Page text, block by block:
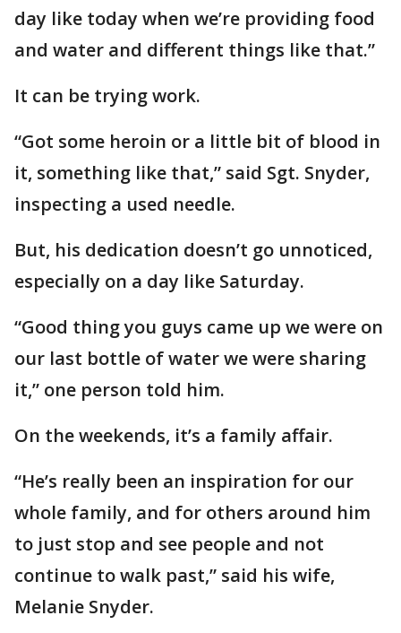
day like today when we’re providing food
and water and different things like that.”
It can be trying work.
“Got some heroin or a little bit of blood in
it, something like that,” said Sgt. Snyder,
inspecting a used needle.
But, his dedication doesn’t go unnoticed,
especially on a day like Saturday.
“Good thing you guys came up we were on
our last bottle of water we were sharing
it,” one person told him.
On the weekends, it’s a family affair.
“He’s really been an inspiration for our
whole family, and for others around him
to just stop and see people and not
continue to walk past,” said his wife,
Melanie Snyder.